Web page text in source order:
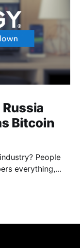
Bitcoin
People
everything,
a block explorer